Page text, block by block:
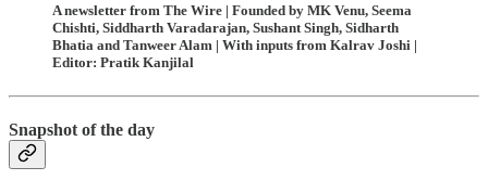
A newsletter from The Wire | Founded by MK Venu, Seema
Chishti, Siddharth Varadarajan, Sushant Singh, Sidharth
Bhatia and Tanweer Alam | With inputs from Kalrav Joshi |
Editor: Pratik Kanjilal
Snapshot of the day